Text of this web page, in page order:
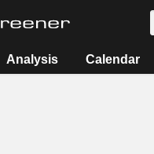
Analysis Calendar